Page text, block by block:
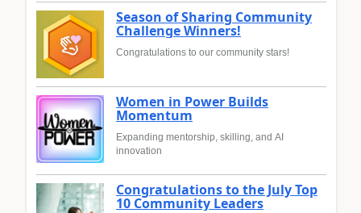
Season of Sharing Community
Challenge Winners!
Congratulations to our community stars!
Women in Power Builds
Momentum
Expanding mentorship, skilling, and AI
innovation
Congratulations to the July Top
10 Community Leaders